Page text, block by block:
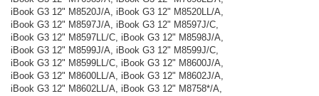
iBook G3 12" M8520J/A, iBook G3 12" M8520LL/A,
iBook G3 12" M8597J/A, iBook G3 12" M8597J/C,
iBook G3 12" M8597LL/C, iBook G3 12" M8598J/A,
iBook G3 12" M8599J/A, iBook G3 12" M8599J/C,
iBook G3 12" M8599LL/C, iBook G3 12" M8600J/A,
iBook G3 12" M8600LL/A, iBook G3 12" M8602J/A,
iBook G3 12" M8602LL/A, iBook G3 12" M8758*/A,